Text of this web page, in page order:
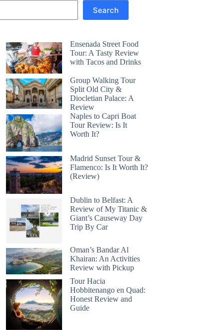
Search
Ensenada Street Food
Tour: A Tasty Review
with Tacos and Drinks
Group Walking Tour
Split Old City &
Diocletian Palace: A
Review
Naples to Capri Boat
Tour Review: Is It
Worth It?
Madrid Sunset Tour &
Flamenco: Is It Worth It?
(Review)
Dublin to Belfast: A
Review of My Titanic &
Giant’s Causeway Day
Trip By Car
Oman’s Bandar Al
Khairan: An Activities
Review with Pickup
Tour Hacia
Hobbitenango en Quad:
Honest Review and
Guide